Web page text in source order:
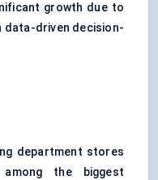
growth due to
data-driven decision-
department stores
the biggest